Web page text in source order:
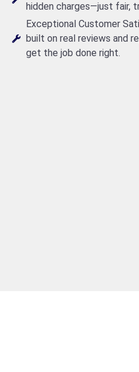
hidden charges—just fair,
Exceptional Customer
built on real reviews and
get the job done right.